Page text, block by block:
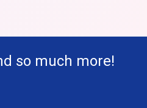
so much more!